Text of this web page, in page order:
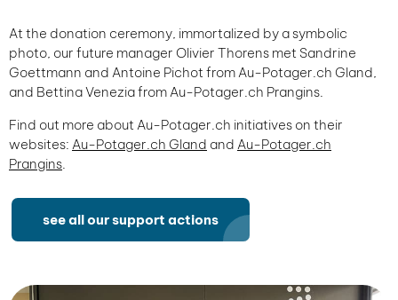
At the donation ceremony, immortalized by a symbolic
photo, our future manager Olivier Thorens met Sandrine
Goettmann and Antoine Pichot from Au-Potager.ch Gland,
and Bettina Venezia from Au-Potager.ch Prangins.
Find out more about Au-Potager.ch initiatives on their
websites: Au-Potager.ch Gland and Au-Potager.ch
Prangins
see all our support actions